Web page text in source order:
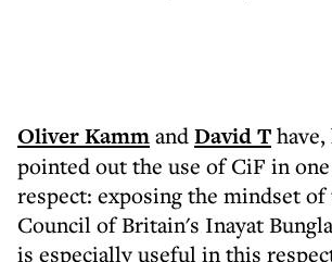
Oliver KammandDavid T
pointed out the use of CiF in
respect: exposing the mindset
Council of Britain's Inayat
is especially useful in this